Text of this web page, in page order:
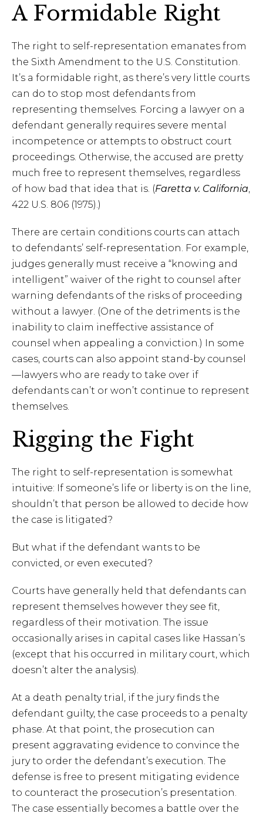
A Formidable Right
The right to self-representation emanates from
the Sixth Amendment to the U.S. Constitution.
It’s a formidable right, as there’s very little courts
can do to stop most defendants from
representing themselves. Forcing a lawyer on a
defendant generally requires severe mental
incompetence or attempts to obstruct court
proceedings. Otherwise, the accused are pretty
much free to represent themselves, regardless
of how bad that idea that is. (Faretta v. California,
422 U.S. 806 (1975).)
There are certain conditions courts can attach
to defendants’ self-representation. For example,
judges generally must receive a “knowing and
intelligent” waiver of the right to counsel after
warning defendants of the risks of proceeding
without a lawyer. (One of the detriments is the
inability to claim ineffective assistance of
counsel when appealing a conviction.) In some
cases, courts can also appoint stand-by counsel
—lawyers who are ready to take over if
defendants can’t or won’t continue to represent
themselves.
Rigging the Fight
The right to self-representation is somewhat
intuitive: If someone’s life or liberty is on the line,
shouldn’t that person be allowed to decide how
the case is litigated?
But what if the defendant wants to be
convicted, or even executed?
Courts have generally held that defendants can
represent themselves however they see fit,
regardless of their motivation. The issue
occasionally arises in capital cases like Hassan’s
(except that his occurred in military court, which
doesn’t alter the analysis).
At a death penalty trial, if the jury finds the
defendant guilty, the case proceeds to a penalty
phase. At that point, the prosecution can
present aggravating evidence to convince the
jury to order the defendant’s execution. The
defense is free to present mitigating evidence
to counteract the prosecution’s presentation.
The case essentially becomes a battle over the